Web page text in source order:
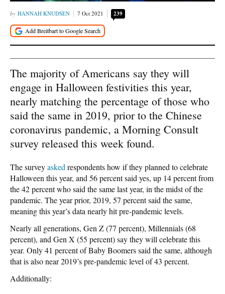
HANNAH KNUDSEN 7 Oct 2021 239
The majority of Americans say they will
engage in Halloween festivities this year,
nearly matching the percentage of those who
said the same in 2019, prior to the Chinese
coronavirus pandemic, a Morning Consult
survey released this week found.
The surveyasked respondents how if they planned to celebrate
Halloween this year, and 56 percent said yes, up 14 percent from
the 42 percent who said the same last year, in the midst of the
pandemic. The year prior, 2019, 57 percent said the same,
meaning this year’s data nearly hit pre-pandemic levels.
Nearly all generations, Gen Z (77 percent), Millennials (68
percent), and Gen X (55 percent) say they will celebrate this
year. Only 41 percent of Baby Boomers said the same, although
that is also near 2019’s pre-pandemic level of 43 percent.
Additionally: